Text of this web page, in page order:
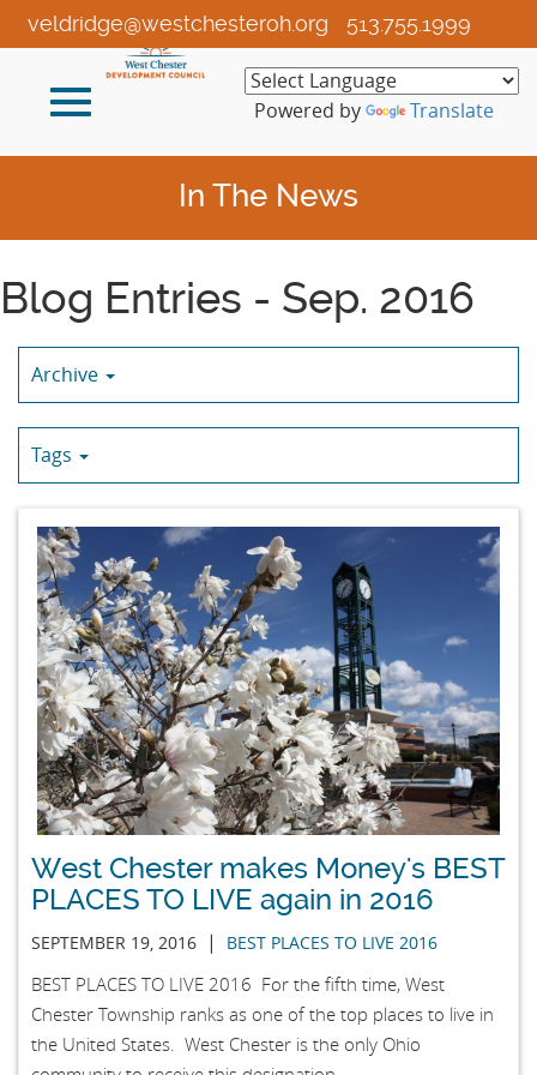
Skip
to
Content
513.755.1999
veldridge@westchesteroh.org
Toggle
Powered by Translate
In The News
Blog Entries - Sep. 2016
Archive
Tags
West Chester makes Money's BEST
PLACES TO LIVE again in 2016
SEPTEMBER 19, 2016 BEST PLACES TO LIVE 2016
BEST PLACES TO LIVE 2016 For the fifth time, West
Chester Township ranks as one of the top places to live in
the United States. West Chester is the only Ohio